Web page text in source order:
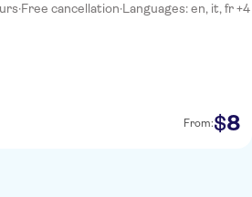
·Free cancellation·Languages: en, it, fr +4
From:$8